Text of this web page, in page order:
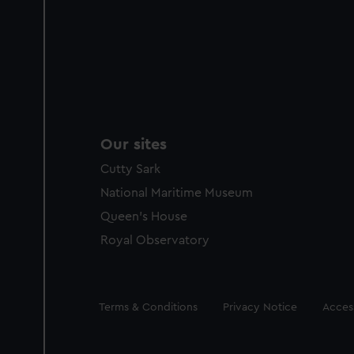
Our sites
Cutty Sark
National Maritime Museum
Queen's House
Royal Observatory
Legal
Terms & Conditions Privacy Notice